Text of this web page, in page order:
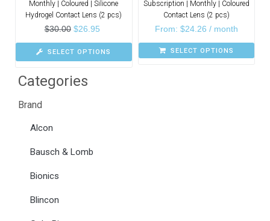
Categories
Brand
Alcon
Bausch & Lomb
Bionics
Blincon
Monthly | Coloured | Silicone
Hydrogel Contact Lens (2 pcs)
$30.00 $26.95
SELECT OPTIONS
Subscription | Monthly | Coloured
Contact Lens (2 pcs)
From: $24.26 / month
SELECT OPTIONS